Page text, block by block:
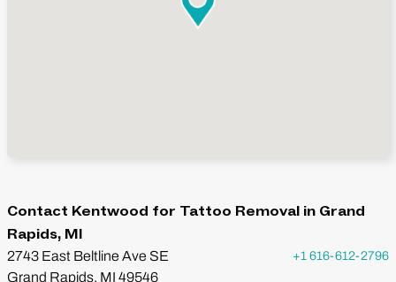
Contact Kentwood for Tattoo Removal in Grand
Rapids, MI
2743 East Beltline Ave SE
Grand Rapids, MI 49546
+1 616-612-2796